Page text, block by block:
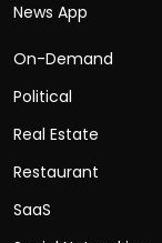
News App
On-Demand
Political
Real Estate
Restaurant
SaaS